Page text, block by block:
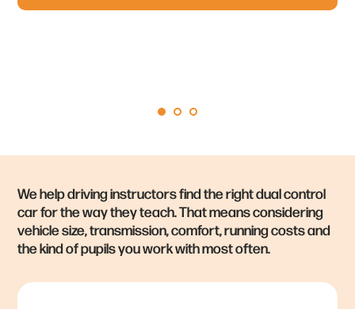
We help driving instructors find the right dual control
car for the way they teach. That means considering
vehicle size, transmission, comfort, running costs and
the kind of pupils you work with most often.